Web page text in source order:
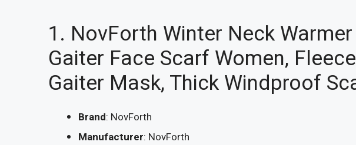
1. NovForth Winter Neck
Gaiter Face Scarf Women,
Gaiter Mask, Thick Windproof
Brand: NovForth
Manufacturer: NovForth